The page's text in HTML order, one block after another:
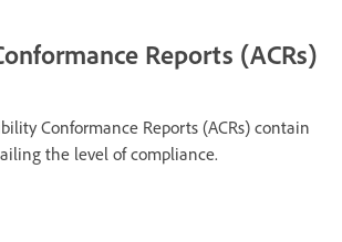
Reports (ACRs)
Conformance Reports (ACRs) contain
the level of compliance.